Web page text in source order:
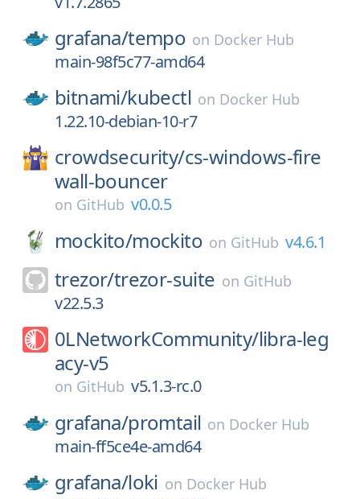
grafana/tempo on Docker Hub
main-98f5c77-amd64
bitnami/kubectl on Docker Hub
1.22.10-debian-10-r7
crowdsecurity/cs-windows-fire
wall-bouncer
on GitHub v0.0.5
mockito/mockito on GitHub v4.6.1
trezor/trezor-suite on GitHub
v22.5.3
0LNetworkCommunity/libra-leg
acy-v5
on GitHub v5.1.3-rc.0
grafana/promtail on Docker Hub
main-ff5ce4e-amd64
grafana/loki on Docker Hub